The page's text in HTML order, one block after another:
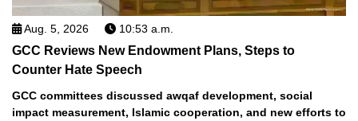
Aug. 5, 2026 10:53 a.m.
GCC Reviews New Endowment Plans, Steps to
Counter Hate Speech
GCC committees discussed awqaf development, social
impact measurement, Islamic cooperation, and new efforts to